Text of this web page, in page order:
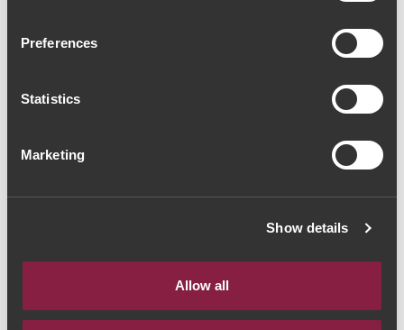
Preferences
Statistics
Marketing
Show details
Allow all
40€
Quantity
ADD TO CART
Touriga Nacional / Touriga Francesa / Tinta Roriz / Tinta
This Tawny is a blend with an age. We entered the